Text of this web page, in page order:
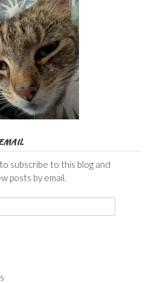
subscribe to this blog and
posts by email.